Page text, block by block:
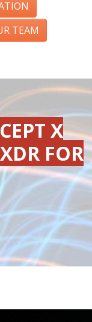
TEAM
X
FOR